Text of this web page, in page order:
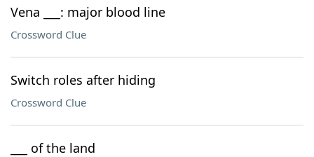
Vena ___: major blood line
Crossword Clue
Switch roles after hiding
Crossword Clue
___ of the land